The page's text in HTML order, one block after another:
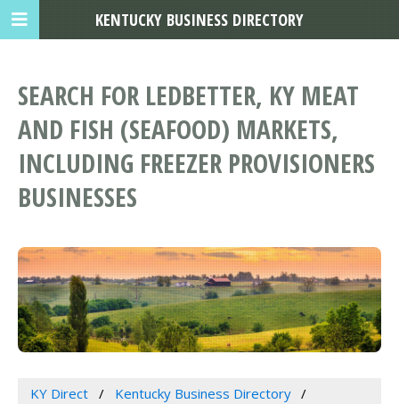
SEARCH FOR LEDBETTER, KY MEAT
AND FISH (SEAFOOD) MARKETS,
INCLUDING FREEZER PROVISIONERS
BUSINESSES
KY Direct
Kentucky Business Directory
KENTUCKY BUSINESS DIRECTORY